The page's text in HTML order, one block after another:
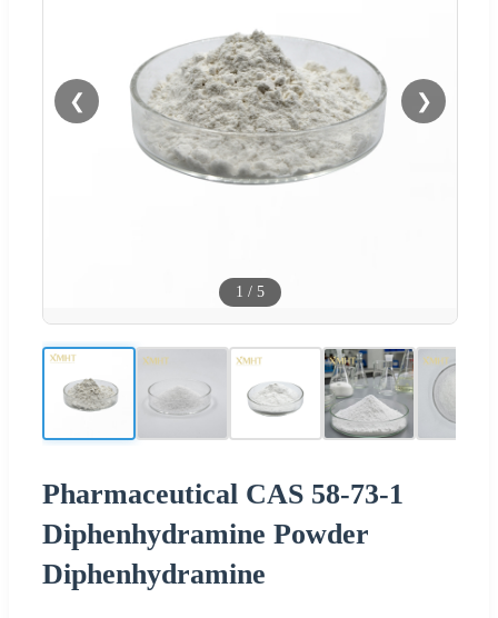
❮ ❯
1 / 5
Pharmaceutical CAS 58-73-1
Diphenhydramine Powder
Diphenhydramine